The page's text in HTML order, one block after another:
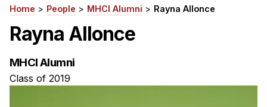
Centers and Labs
Facilities and Resources
Breadcrumb
Home People MHCI Alumni Rayna Allonce
Rayna Allonce
MHCI Alumni
Class of 2019